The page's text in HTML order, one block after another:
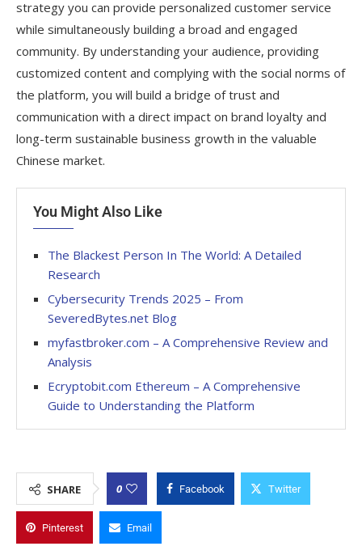
strategy you can provide personalized customer service
while simultaneously building a broad and engaged
community. By understanding your audience, providing
customized content and complying with the social norms of
the platform, you will build a bridge of trust and
communication with a direct impact on brand loyalty and
long-term sustainable business growth in the valuable
Chinese market.
You Might Also Like
The Blackest Person In The World: A Detailed
Research
Cybersecurity Trends 2025 – From
SeveredBytes.net Blog
myfastbroker.com – A Comprehensive Review and
Analysis
Ecryptobit.com Ethereum – A Comprehensive
Guide to Understanding the Platform
SHARE 0 Facebook Twitter
Pinterest Email